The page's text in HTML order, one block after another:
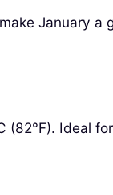
January
Ideal